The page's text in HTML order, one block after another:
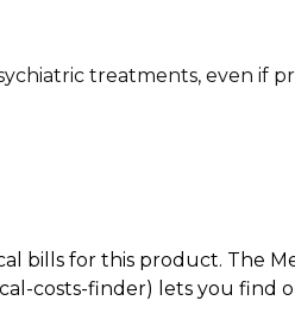
treatments, even if
bills for this product. The
costs-finder) lets you find